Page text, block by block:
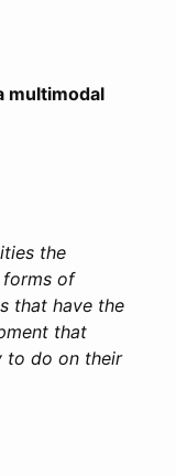
multimodal
the
of
that have the
that
to do on their